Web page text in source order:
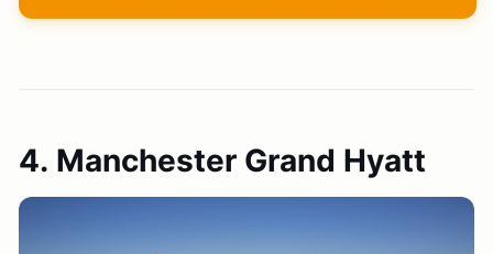
4. Manchester Grand Hyatt